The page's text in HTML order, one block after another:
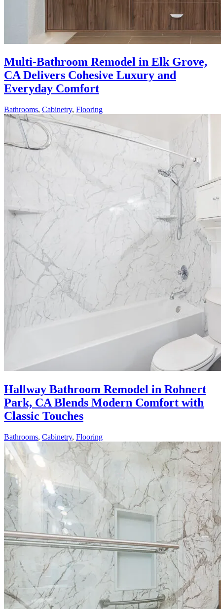
Multi-Bathroom Remodel in Elk Grove,
CA Delivers Cohesive Luxury and
Everyday Comfort
Bathrooms, Cabinetry, Flooring
Hallway Bathroom Remodel in Rohnert
Park, CA Blends Modern Comfort with
Classic Touches
Bathrooms, Cabinetry, Flooring